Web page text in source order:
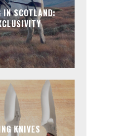
IN SCOTLAND:
KNIVES